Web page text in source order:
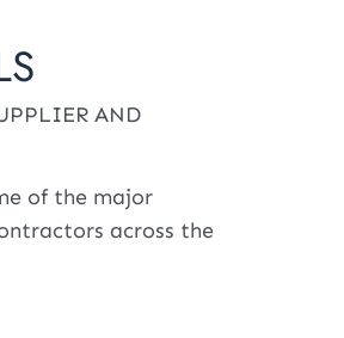
AND
of the major
across the